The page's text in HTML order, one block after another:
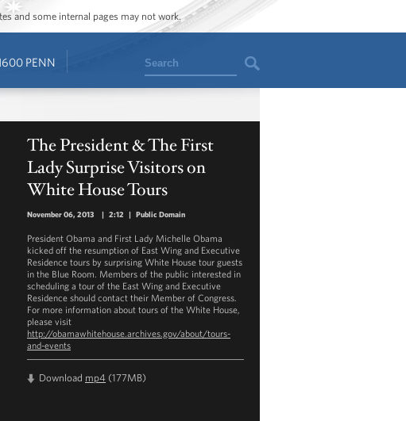
and some internal pages may not work.
PENN Search
The President & The First
Lady Surprise Visitors on
White House Tours
November 06, 2013 | 2:12 | Public Domain
President Obama and First Lady Michelle Obama
kicked off the resumption of East Wing and Executive
Residence tours by surprising White House tour guests
in the Blue Room. Members of the public interested in
scheduling a tour of the East Wing and Executive
Residence should contact their Member of Congress.
For more information about tours of the White House,
please visit
http://obamawhitehouse.archives.gov/about/tours-
and-events
Download mp4 (177MB)